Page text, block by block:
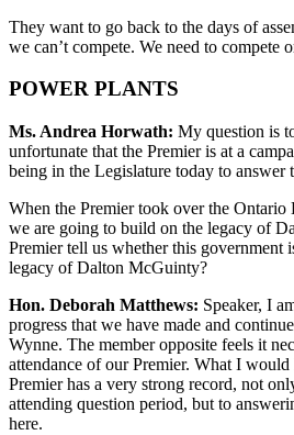
They want to go back to the days of
we can’t compete. We need to compete
POWER PLANTS
Ms. Andrea Horwath: My question is
unfortunate that the Premier is at a
being in the Legislature today to answer
When the Premier took over the Ontario
we are going to build on the legacy of
Premier tell us whether this government
legacy of Dalton McGuinty?
Hon. Deborah Matthews: Speaker, I
progress that we have made and
Wynne. The member opposite feels it
attendance of our Premier. What I
Premier has a very strong record, not
attending question period, but to
here.